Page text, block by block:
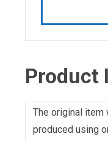
Product
The original item
produced using